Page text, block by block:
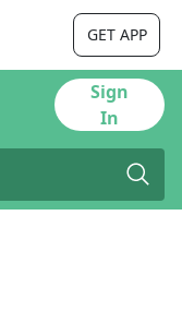
GET APP
Sign
In